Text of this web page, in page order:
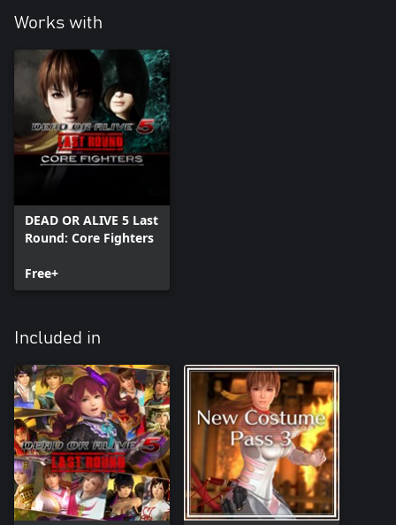
Works with
DEAD OR ALIVE 5 Last
Round: Core Fighters
Free+
Included in